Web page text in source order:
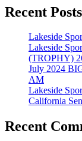
Recent Posts
Lakeside
Lakeside
(TROPHY)
July 2024
AM
Lakeside
California
Recent